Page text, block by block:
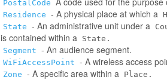
PostalCode
Residence - A physical place at which a
State - An administrative unit under a
is contained within a State.
Segment - An audience segment.
WiFiAccessPoint - A wireless access
Zone - A specific area within a Place.